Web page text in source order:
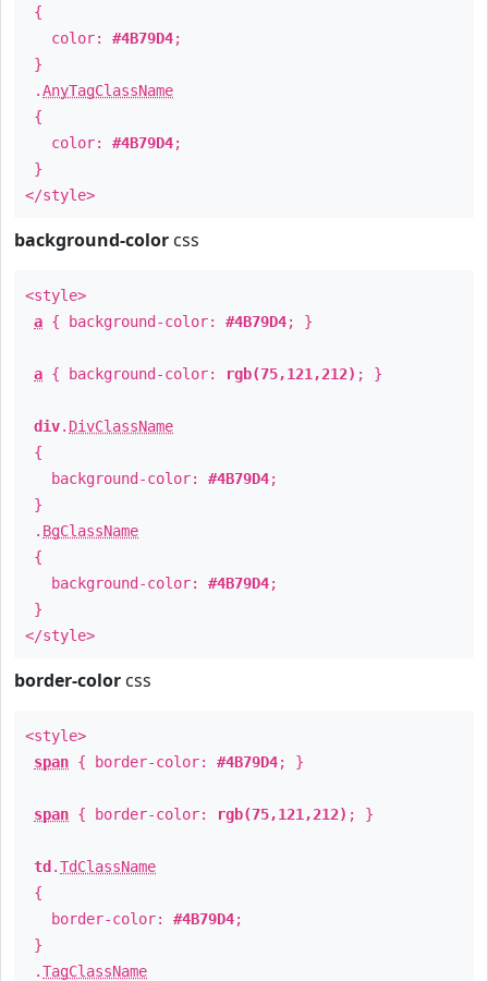
{
color: #4B79D4;
}
.AnyTagClassName
{
color: #4B79D4;
}
</style>
background-color css
<style>
a { background-color: #4B79D4; }
a { background-color: rgb(75,121,212) ; }
div. DivClassName
{
background-color: #4B79D4;
}
. BgClassName
{
background-color: #4B79D4;
}
</style>
border-color css
<style>
span { border-color: #4B79D4; }
span { border-color: rgb(75,121,212) ; }
td .TdClassName
{
border-color: #4B79D4;
}
.TagClassName